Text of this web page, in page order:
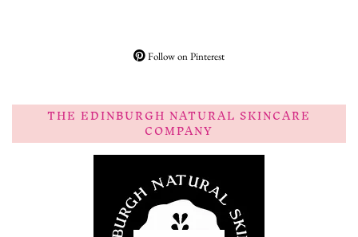
Follow on Pinterest
THE EDINBURGH NATURAL SKINCARE
COMPANY